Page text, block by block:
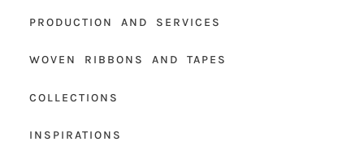
PRODUCTION AND SERVICES
WOVEN RIBBONS AND TAPES
COLLECTIONS
INSPIRATIONS